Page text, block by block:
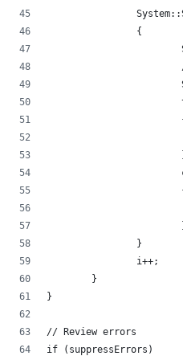
		{
		}
		i++;
	}
}
// Review errors
if (suppressErrors)